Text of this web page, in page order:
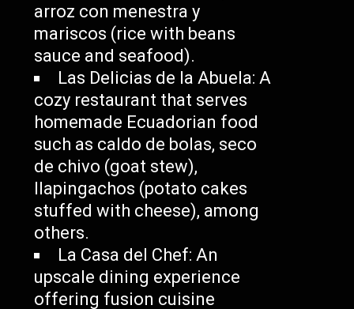
arroz con menestra y
mariscos (rice with beans
sauce and seafood).
Las Delicias de la Abuela: A
cozy restaurant that serves
homemade Ecuadorian food
such as caldo de bolas, seco
de chivo (goat stew),
llapingachos (potato cakes
stuffed with cheese), among
others.
La Casa del Chef: An
upscale dining experience
offering fusion cuisine